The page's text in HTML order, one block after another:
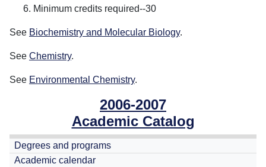
2006-2007
Academic Catalog
Degrees and programs
Academic calendar
Minimum credits required--30
See Biochemistry and Molecular Biology.
See Chemistry.
See Environmental Chemistry.